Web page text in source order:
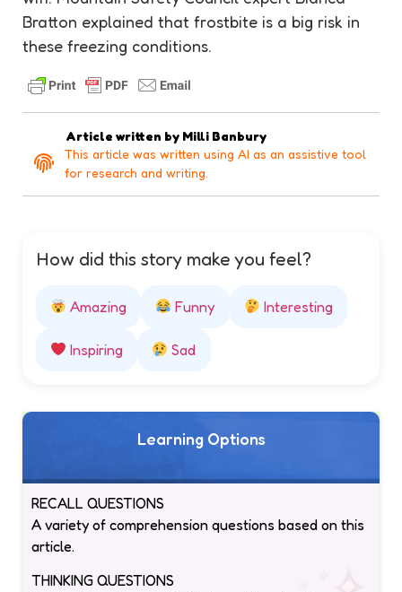
Bratton explained that frostbite is a big risk in
these freezing conditions.
Article written by Milli Banbury
This article was written using AI as an assistive tool
for research and writing.
How did this story make you feel?
Amazing Funny Interesting
Inspiring Sad
Learning Options
RECALL QUESTIONS
A variety of comprehension questions based on this
article.
THINKING QUESTIONS